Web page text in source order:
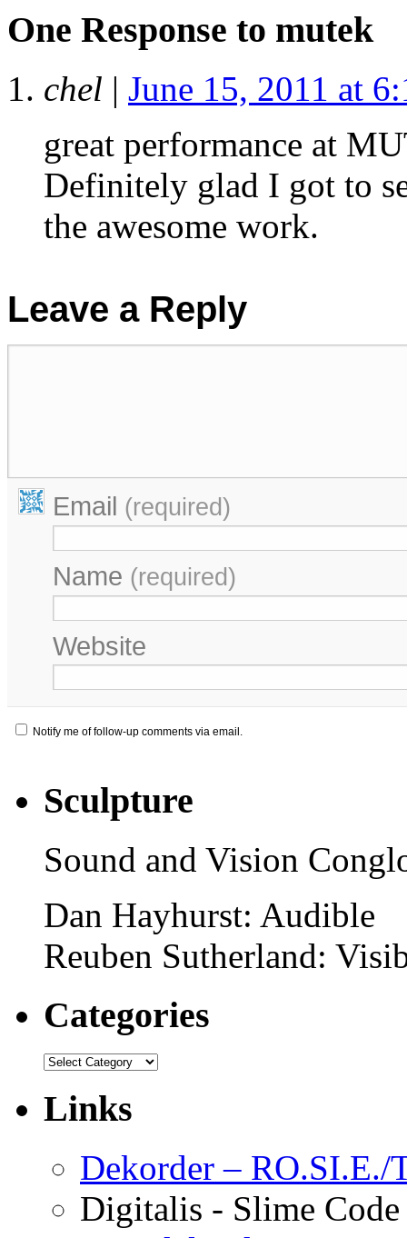
One Response to mutek
chel | June 15, 2011 at
great performance at
Definitely glad I got to
the awesome work.
Leave a Reply
Email (required)
Name (required)
Website
Notify me of follow-up comments via email.
Sculpture
Sound and Vision
Dan Hayhurst: Audible
Reuben Sutherland:
Categories
Links
Dekorder – RO.SI.E./
Digitalis - Slime